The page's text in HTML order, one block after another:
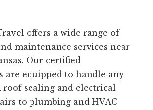
offers a wide range of
maintenance services near
Our certified
are equipped to handle any
roof sealing and electrical
to plumbing and HVAC